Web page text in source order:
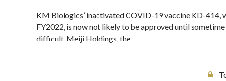
KM Biologics’ inactivated COVID-19 vaccine KD-414,
FY2022, is now not likely to be approved until
difficult. Meiji Holdings, the…